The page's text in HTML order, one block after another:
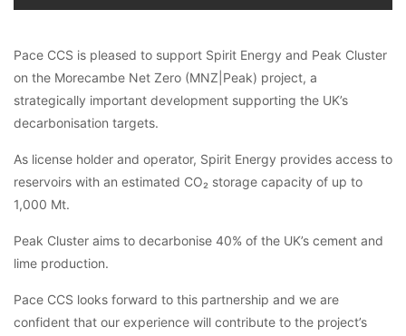
Pace CCS is pleased to support Spirit Energy and Peak Cluster
on the Morecambe Net Zero (MNZ|Peak) project, a
strategically important development supporting the UK’s
decarbonisation targets.
As license holder and operator, Spirit Energy provides access to
reservoirs with an estimated CO₂ storage capacity of up to
1,000 Mt.
Peak Cluster aims to decarbonise 40% of the UK’s cement and
lime production.
Pace CCS looks forward to this partnership and we are
confident that our experience will contribute to the project’s